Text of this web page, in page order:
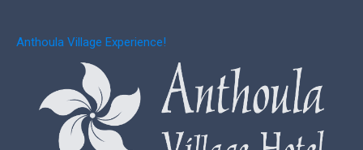
Anthoula Village Experience!